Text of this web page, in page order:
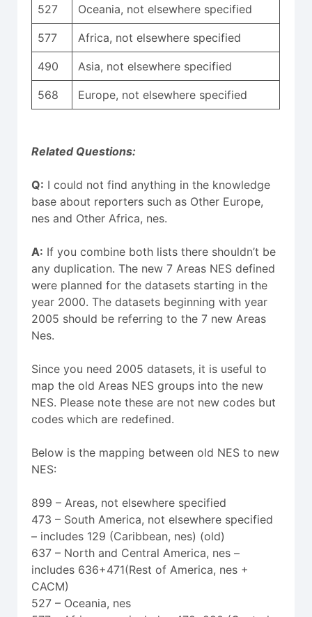
527 Oceania, not elsewhere specified
577 Africa, not elsewhere specified
490 Asia, not elsewhere specified
568 Europe, not elsewhere specified
Related Questions:
Q: I could not find anything in the knowledge
base about reporters such as Other Europe,
nes and Other Africa, nes.
A: If you combine both lists there shouldn’t be
any duplication. The new 7 Areas NES defined
were planned for the datasets starting in the
year 2000. The datasets beginning with year
2005 should be referring to the 7 new Areas
Nes.
Since you need 2005 datasets, it is useful to
map the old Areas NES groups into the new
NES. Please note these are not new codes but
codes which are redefined.
Below is the mapping between old NES to new
NES:
899 – Areas, not elsewhere specified
473 – South America, not elsewhere specified
– includes 129 (Caribbean, nes) (old)
637 – North and Central America, nes –
includes 636+471(Rest of America, nes +
CACM)
527 – Oceania, nes